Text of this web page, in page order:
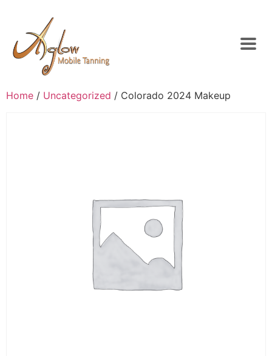
Home / Uncategorized / Colorado 2024 Makeup